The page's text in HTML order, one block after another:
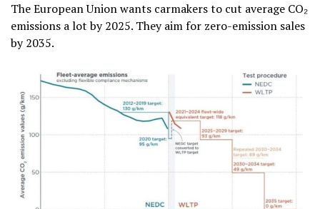
The European Union wants carmakers to cut average CO₂
emissions a lot by 2025. They aim for zero-emission sales
by 2035.